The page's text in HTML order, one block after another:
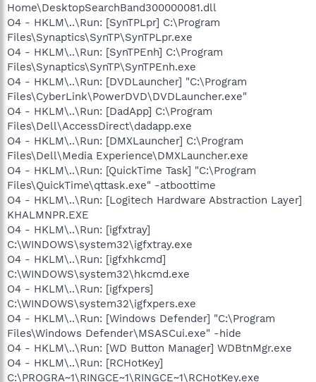
Home\DesktopSearchBand300000081.dll
O4 - HKLM\..\Run: [SynTPLpr] C:\Program
Files\Synaptics\SynTP\SynTPLpr.exe
O4 - HKLM\..\Run: [SynTPEnh] C:\Program
Files\Synaptics\SynTP\SynTPEnh.exe
O4 - HKLM\..\Run: [DVDLauncher] "C:\Program
Files\CyberLink\PowerDVD\DVDLauncher.exe"
O4 - HKLM\..\Run: [DadApp] C:\Program
Files\Dell\AccessDirect\dadapp.exe
O4 - HKLM\..\Run: [DMXLauncher] C:\Program
Files\Dell\Media Experience\DMXLauncher.exe
O4 - HKLM\..\Run: [QuickTime Task] "C:\Program
Files\QuickTime\qttask.exe" -atboottime
O4 - HKLM\..\Run: [Logitech Hardware Abstraction Layer]
KHALMNPR.EXE
O4 - HKLM\..\Run: [igfxtray]
C:\WINDOWS\system32\igfxtray.exe
O4 - HKLM\..\Run: [igfxhkcmd]
C:\WINDOWS\system32\hkcmd.exe
O4 - HKLM\..\Run: [igfxpers]
C:\WINDOWS\system32\igfxpers.exe
O4 - HKLM\..\Run: [Windows Defender] "C:\Program
Files\Windows Defender\MSASCui.exe" -hide
O4 - HKLM\..\Run: [WD Button Manager] WDBtnMgr.exe
O4 - HKLM\..\Run: [RCHotKey]
C:\PROGRA~1\RINGCE~1\RINGCE~1\RCHotKey.exe